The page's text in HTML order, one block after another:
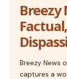
Breezy
Breezy News
captures a